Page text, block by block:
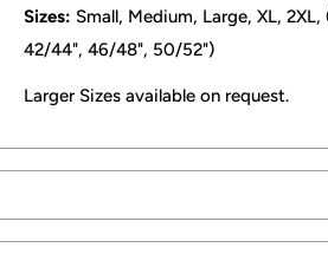
Sizes: Small, Medium, Large, XL,
42/44", 46/48", 50/52")
Larger Sizes available on request.